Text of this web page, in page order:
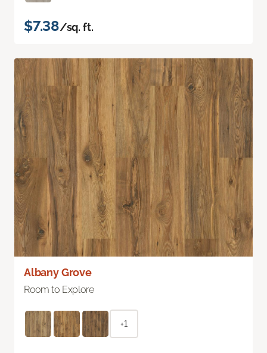
$7.38/sq. ft.
Albany Grove
Room to Explore
+1